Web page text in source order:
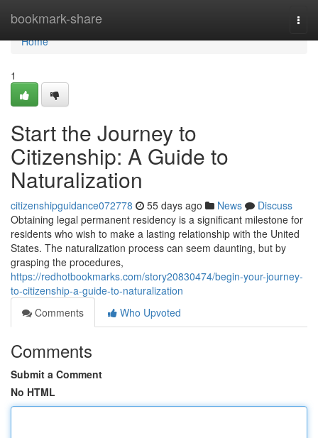
bookmark-share
Home
Home
1
Start the Journey to
Citizenship: A Guide to
Naturalization
citizenshipguidance072778 55 days ago News
Discuss
Obtaining legal permanent residency is a significant milestone for
residents who wish to make a lasting relationship with the United
States. The naturalization process can seem daunting, but by
grasping the procedures,
https://redhotbookmarks.com/story20830474/begin-your-journey-
to-citizenship-a-guide-to-naturalization
Comments
Who Upvoted
Comments
Submit a Comment
No HTML